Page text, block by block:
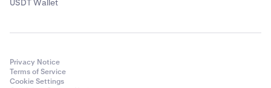
USDT Wallet
Privacy Notice
Terms of Service
Cookie Settings